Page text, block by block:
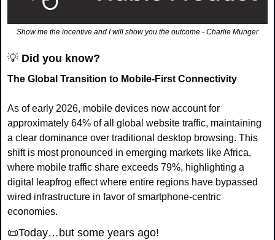
Show me the incentive and I will show you the outcome - Charlie Munger
💡 Did you know?
The Global Transition to Mobile-First Connectivity
As of early 2026, mobile devices now account for
approximately 64% of all global website traffic, maintaining
a clear dominance over traditional desktop browsing. This
shift is most pronounced in emerging markets like Africa,
where mobile traffic share exceeds 79%, highlighting a
digital leapfrog effect where entire regions have bypassed
wired infrastructure in favor of smartphone-centric
economies.
📜Today…but some years ago!